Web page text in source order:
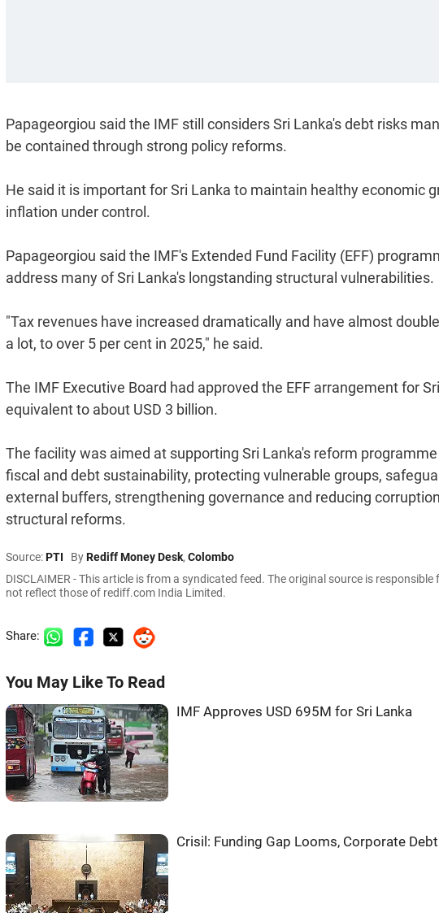
Papageorgiou said the IMF still considers Sri Lanka's debt risks
be contained through strong policy reforms.
He said it is important for Sri Lanka to maintain healthy economic
inflation under control.
Papageorgiou said the IMF's Extended Fund Facility (EFF)
address many of Sri Lanka's longstanding structural vulnerabilities.
"Tax revenues have increased dramatically and have almost
a lot, to over 5 per cent in 2025," he said.
The IMF Executive Board had approved the EFF arrangement for
equivalent to about USD 3 billion.
The facility was aimed at supporting Sri Lanka's reform
fiscal and debt sustainability, protecting vulnerable groups,
external buffers, strengthening governance and reducing
structural reforms.
Source:PTI ByRediff Money Desk, Colombo
DISCLAIMER - This article is from a syndicated feed. The original source is
not reflect those of rediff.com India Limited.
Share:
You May Like To Read
IMF Approves USD 695M for Sri Lanka
Crisil: Funding Gap Looms, Corporate